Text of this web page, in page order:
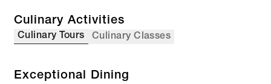
Culinary Activities
Culinary Tours Culinary Classes
Exceptional Dining